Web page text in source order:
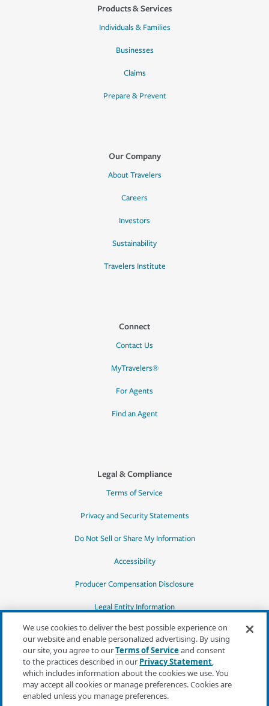
Products & Services
Individuals & Families
Businesses
Claims
Prepare & Prevent
Our Company
About Travelers
Careers
Investors
Sustainability
Travelers Institute
Connect
Contact Us
MyTravelers®
For Agents
Find an Agent
Legal & Compliance
Terms of Service
Privacy and Security Statements
Do Not Sell or Share My Information
Accessibility
Producer Compensation Disclosure
Legal Entity Information
*Quotes may not be available in all states
or for all products. In CA, quotes for all
products must be obtained through a local
independent agent.
We use cookies to deliver the best possible experience on
our website and enable personalized advertising. By using
our site, you agree to ourTerms of Serviceand consent
to the practices described in our Privacy Statement,
which includes information about the cookies we use. You
may accept all cookies or manage preferences. Cookies are
enabled unless you manage preferences.